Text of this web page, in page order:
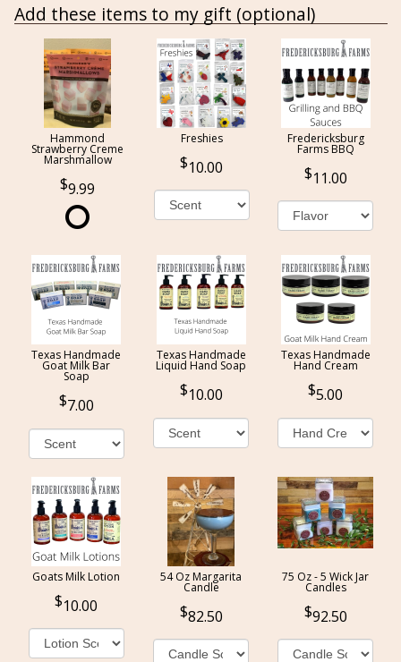
Add these items to my gift (optional)
Hammond
Strawberry Creme
Marshmallow
9.99
Freshies
10.00
Fredericksburg
Farms BBQ
11.00
Texas Handmade
Goat Milk Bar
Soap
7.00
Texas Handmade
Liquid Hand Soap
10.00
Texas Handmade
Hand Cream
5.00
Goats Milk Lotion
10.00
54 Oz Margarita
Candle
82.50
75 Oz - 5 Wick Jar
Candles
92.50